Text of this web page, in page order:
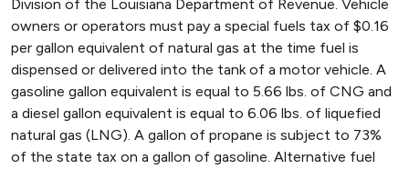
Division of the Louisiana Department of Revenue. Vehicle
owners or operators must pay a special fuels tax of $0.16
per gallon equivalent of natural gas at the time fuel is
dispensed or delivered into the tank of a motor vehicle. A
gasoline gallon equivalent is equal to 5.66 lbs. of CNG and
a diesel gallon equivalent is equal to 6.06 lbs. of liquefied
natural gas (LNG). A gallon of propane is subject to 73%
of the state tax on a gallon of gasoline. Alternative fuel